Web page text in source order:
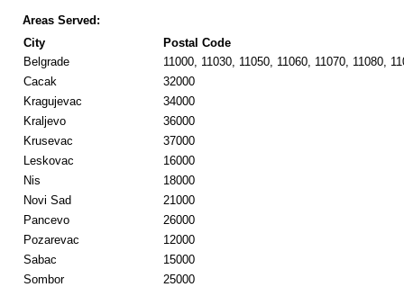
Areas Served:
City
Postal Code
Belgrade
11000, 11030, 11050, 11060, 11070, 11080,
Cacak
32000
Kragujevac
34000
Kraljevo
36000
Krusevac
37000
Leskovac
16000
Nis
18000
Novi Sad
21000
Pancevo
26000
Pozarevac
12000
Sabac
15000
Sombor
25000